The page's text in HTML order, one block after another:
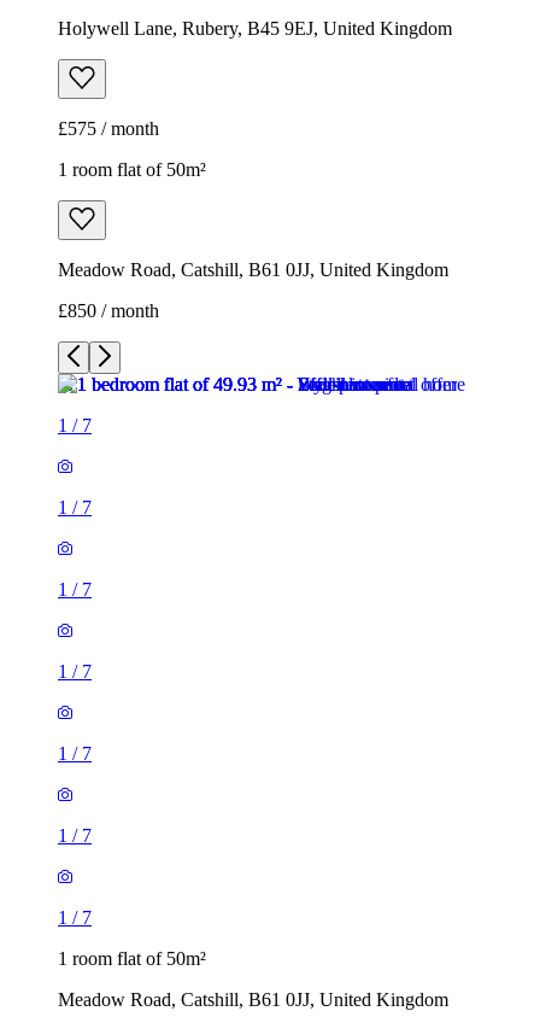
Holywell Lane, Rubery, B45 9EJ, United Kingdom
£575 / month
1 room flat of 50m²
Meadow Road, Catshill, B61 0JJ, United Kingdom
£850 / month
1 / 7
1 / 7
1 / 7
1 / 7
1 / 7
1 / 7
1 / 7
1 room flat of 50m²
Meadow Road, Catshill, B61 0JJ, United Kingdom